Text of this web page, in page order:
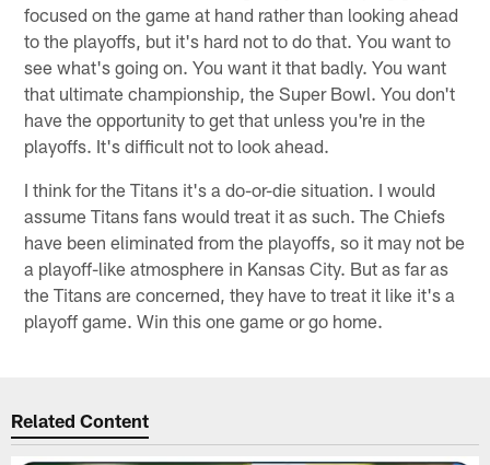
focused on the game at hand rather than looking ahead
to the playoffs, but it's hard not to do that. You want to
see what's going on. You want it that badly. You want
that ultimate championship, the Super Bowl. You don't
have the opportunity to get that unless you're in the
playoffs. It's difficult not to look ahead.
I think for the Titans it's a do-or-die situation. I would
assume Titans fans would treat it as such. The Chiefs
have been eliminated from the playoffs, so it may not be
a playoff-like atmosphere in Kansas City. But as far as
the Titans are concerned, they have to treat it like it's a
playoff game. Win this one game or go home.
Related Content